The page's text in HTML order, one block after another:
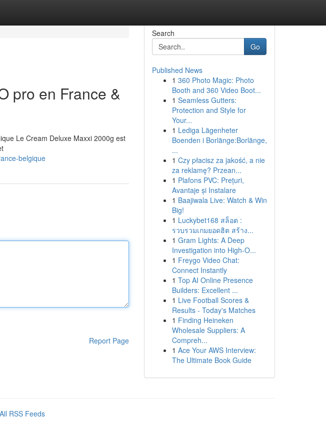
pro en France &
Le Cream Deluxe Maxxi 2000g est
belgique
Report Page
Search
Go
Published News
1 360 Photo Magic: Photo
Booth and 360 Video Boot...
1 Seamless Gutters:
Protection and Style for
Your...
1 Lediga Lägenheter
Boenden i Borlänge:Borlänge,
...
1 Czy płacisz za jakość, a nie
za reklamę? Przean...
1 Plafons PVC: Prețuri,
Avantaje și Instalare
1 Baajiwala Live: Watch & Win
Big!
1 Luckybet168 สล็อต :
รวบรวมเกมยอดฮิต สร้าง...
1 Gram Lights: A Deep
Investigation into High-O...
1 Freygo Video Chat:
Connect Instantly
1 Top AI Online Presence
Builders: Excellent ...
1 Live Football Scores &
Results - Today's Matches
1 Finding Heineken
Wholesale Suppliers: A
Compreh...
1 Ace Your AWS Interview:
The Ultimate Book Guide
All RSS Feeds